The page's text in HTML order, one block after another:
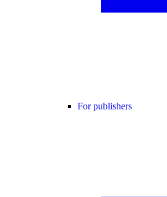
For publishers